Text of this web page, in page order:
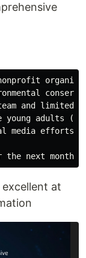
and limited
young adults
efforts
excellent at